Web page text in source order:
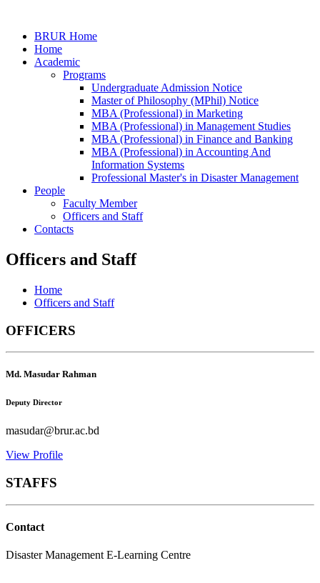
BRUR Home
Home
Academic
Programs
Undergraduate Admission Notice
Master of Philosophy (MPhil) Notice
MBA (Professional) in Marketing
MBA (Professional) in Management Studies
MBA (Professional) in Finance and Banking
MBA (Professional) in Accounting And
Information Systems
Professional Master's in Disaster Management
People
Faculty Member
Officers and Staff
Contacts
Officers and Staff
Home
Officers and Staff
OFFICERS
Md. Masudar Rahman
Deputy Director
masudar@brur.ac.bd
View Profile
STAFFS
Contact
Disaster Management E-Learning Centre